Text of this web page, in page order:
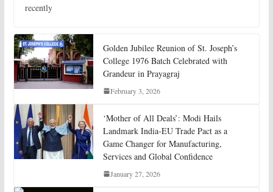
recently
Golden Jubilee Reunion of St. Joseph’s
College 1976 Batch Celebrated with
Grandeur in Prayagraj
February 3, 2026
‘Mother of All Deals’: Modi Hails
Landmark India-EU Trade Pact as a
Game Changer for Manufacturing,
Services and Global Confidence
January 27, 2026